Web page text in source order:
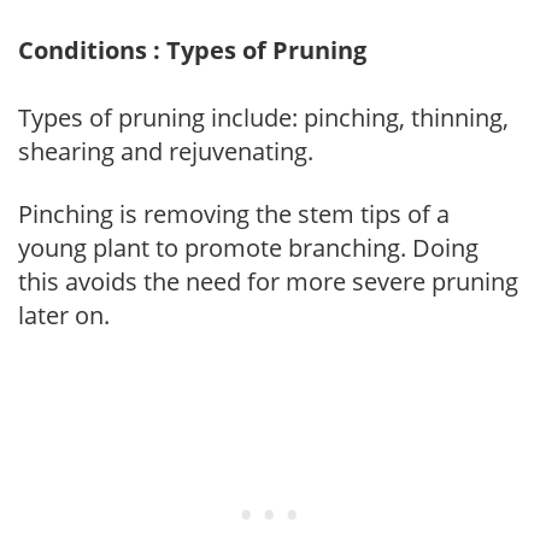
Conditions : Types of Pruning
Types of pruning include: pinching, thinning,
shearing and rejuvenating.
Pinching is removing the stem tips of a
young plant to promote branching. Doing
this avoids the need for more severe pruning
later on.